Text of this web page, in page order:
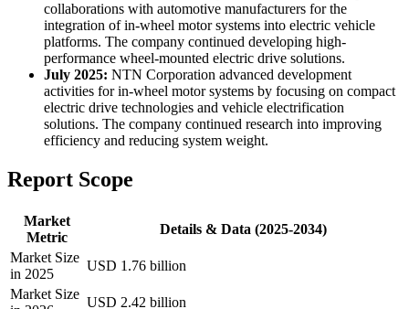
collaborations with automotive manufacturers for the
integration of in-wheel motor systems into electric vehicle
platforms. The company continued developing high-
performance wheel-mounted electric drive solutions.
July 2025: NTN Corporation advanced development
activities for in-wheel motor systems by focusing on compact
electric drive technologies and vehicle electrification
solutions. The company continued research into improving
efficiency and reducing system weight.
Report Scope
Market
Metric
Details & Data (2025-2034)
Market Size
in 2025
USD 1.76 billion
Market Size
USD 2.42 billion